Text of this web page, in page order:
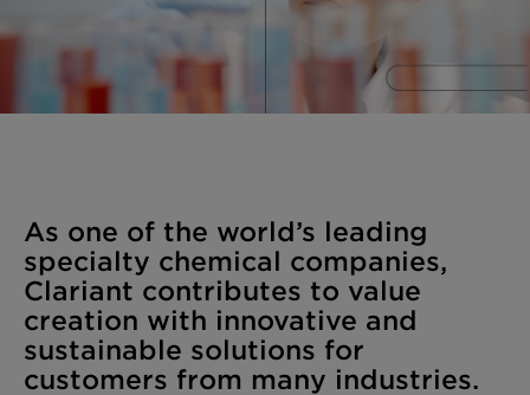
As one of the world’s leading
specialty chemical companies,
Clariant contributes to value
creation with innovative and
sustainable solutions for
customers from many industries.